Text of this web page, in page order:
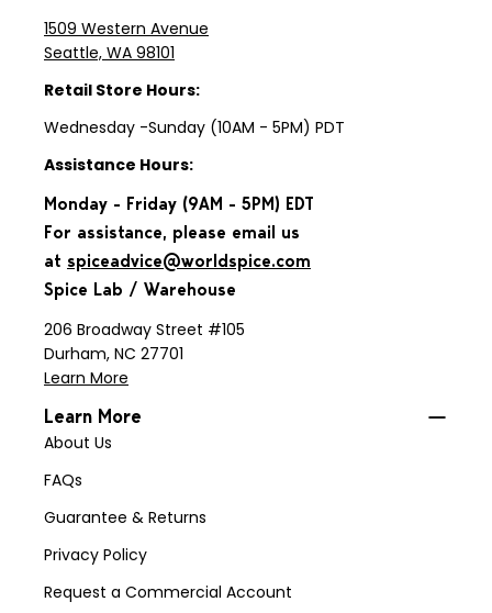
1509 Western Avenue
Seattle, WA 98101
Retail Store Hours:
Wednesday -Sunday (10AM - 5PM) PDT
Assistance Hours:
Monday - Friday (9AM - 5PM) EDT
For assistance, please email us
at spiceadvice@worldspice.com
Spice Lab / Warehouse
206 Broadway Street #105
Durham, NC 27701
Learn More
Learn More
About Us
FAQs
Guarantee & Returns
Privacy Policy
Request a Commercial Account